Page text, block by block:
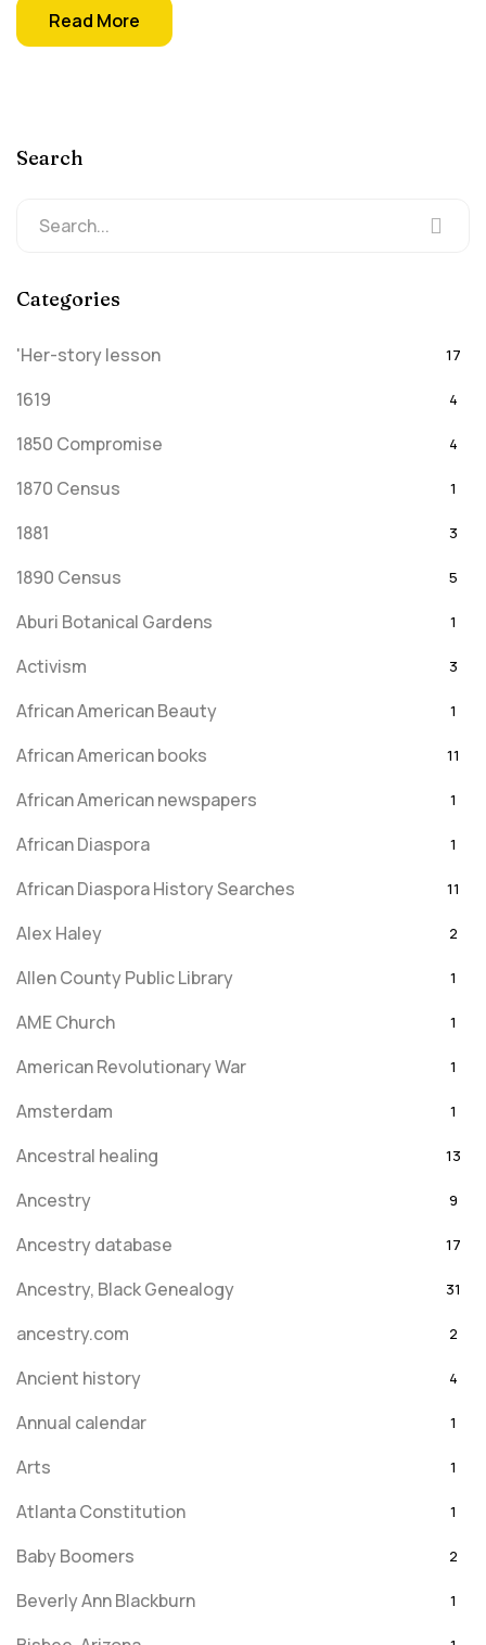
Read More
Search
Categories
'Her-story lesson 17
1619 4
1850 Compromise 4
1870 Census 1
1881 3
1890 Census 5
Aburi Botanical Gardens 1
Activism 3
African American Beauty 1
African American books 11
African American newspapers 1
African Diaspora 1
African Diaspora History Searches 11
Alex Haley 2
Allen County Public Library 1
AME Church 1
American Revolutionary War 1
Amsterdam 1
Ancestral healing 13
Ancestry 9
Ancestry database 17
Ancestry, Black Genealogy 31
ancestry.com 2
Ancient history 4
Annual calendar 1
Arts 1
Atlanta Constitution 1
Baby Boomers 2
Beverly Ann Blackburn 1